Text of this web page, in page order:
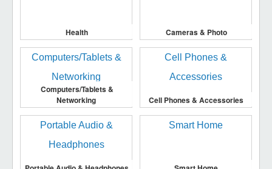
Health Cameras & Photo
Computers/Tablets &
Networking
Cell Phones & Accessories